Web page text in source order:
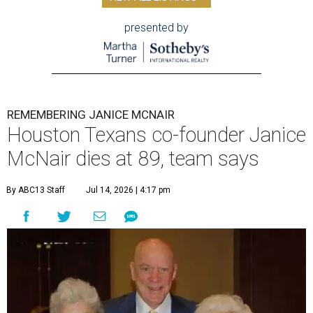
presented by
REMEMBERING JANICE MCNAIR
Houston Texans co-founder Janice
McNair dies at 89, team says
By ABC13 Staff Jul 14, 2026 | 4:17 pm